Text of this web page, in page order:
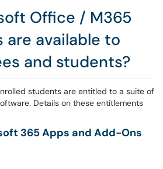
Office / M365
available to
and students?
students are entitled to a suite of
Details on these entitlements
365 Apps and Add-Ons